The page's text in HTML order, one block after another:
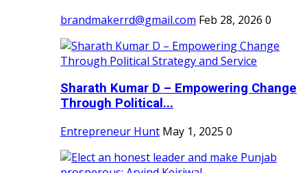
brandmakerrd@gmail.com Feb 28, 2026 0
Sharath Kumar D – Empowering Change
Through Political...
Entrepreneur Hunt May 1, 2025 0